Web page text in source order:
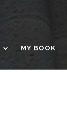
MY BOOK